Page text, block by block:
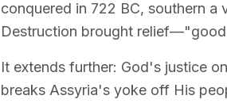
conquered in 722 BC, southern a
Destruction brought
It extends further: God's justice
breaks Assyria's yoke off His